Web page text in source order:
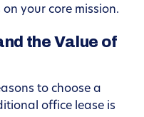
your core mission.
the Value of
to choose a
office lease is